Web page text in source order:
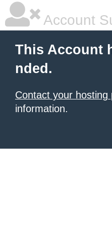
Account
This Account
nded.
Contact your hosting
information.